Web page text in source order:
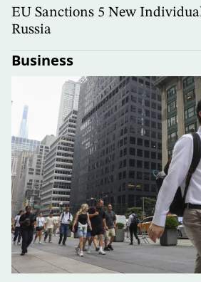
EU Sanctions 5 New
Russia
Business